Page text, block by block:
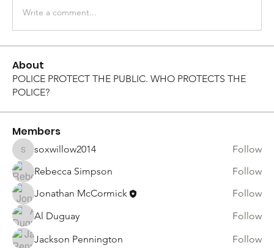
Write a comment...
About
POLICE PROTECT THE PUBLIC. WHO PROTECTS THE
POLICE?
Members
soxwillow2014
soxwillow2014
Follow
Rebecca Simpson
Follow
Jonathan McCormick
Follow
Al Duguay
Follow
Jackson Pennington
Follow